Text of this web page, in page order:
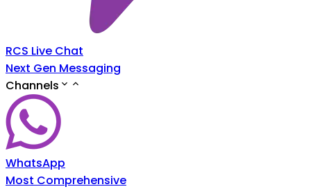
RCS Live Chat
Next Gen Messaging
Channels
WhatsApp
Most Comprehensive